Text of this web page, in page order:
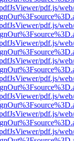
pdf.js/
pdf.js/
pdf.js/
pdf.js/
pdf.js/
pdf.js/
pdf.js/
pdf.js/